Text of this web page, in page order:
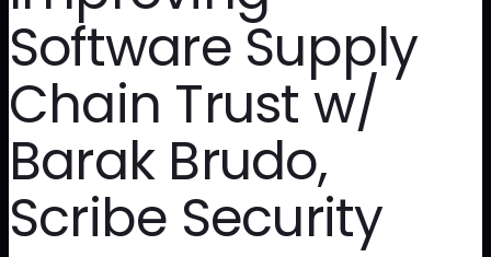
Software Supply
Chain Trust w/
Barak Brudo,
Scribe Security